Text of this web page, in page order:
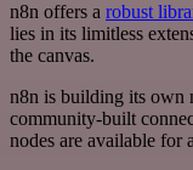
n8n offers a robust
lies in its limitless
the canvas.
n8n is building its own
community-built
nodes are available for